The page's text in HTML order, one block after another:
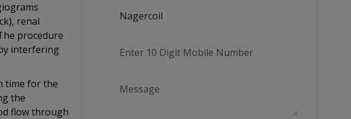
renal
procedure
interfering
time for the
the
flow through